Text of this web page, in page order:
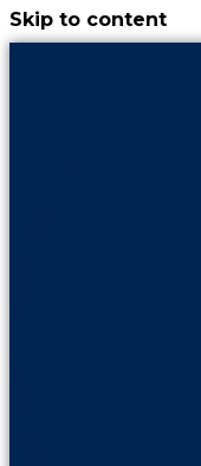
Skip to content